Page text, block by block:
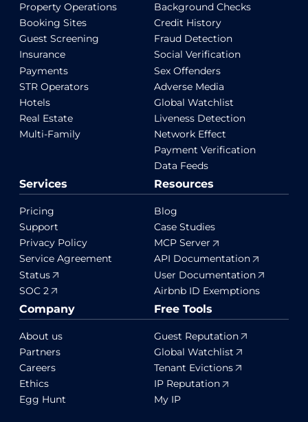
Property Operations
Booking Sites
Guest Screening
Insurance
Payments
STR Operators
Hotels
Real Estate
Multi-Family
Background Checks
Credit History
Fraud Detection
Social Verification
Sex Offenders
Adverse Media
Global Watchlist
Liveness Detection
Network Effect
Payment Verification
Data Feeds
Services
Pricing
Support
Privacy Policy
Service Agreement
Status
SOC 2
Resources
Blog
Case Studies
MCP Server
API Documentation
User Documentation
Airbnb ID Exemptions
Company
About us
Partners
Careers
Ethics
Egg Hunt
Free Tools
Guest Reputation
Global Watchlist
Tenant Evictions
IP Reputation
My IP